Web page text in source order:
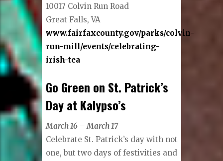
10017 Colvin Run Road
Great Falls, VA
www.fairfaxcounty.gov/parks/colvin-
run-mill/events/celebrating-
irish-tea
Go Green on St. Patrick’s
Day at Kalypso’s
March 16 – March 17
Celebrate St. Patrick’s day with not
one, but two days of festivities and